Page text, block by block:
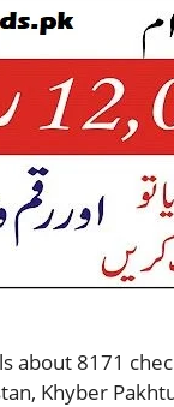
about 8171
Khyber